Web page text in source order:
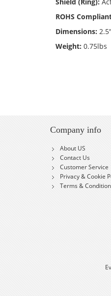
ROHS
Dimensions:
Weight:0.75lbs
Company info
About US
Contact Us
Customer Service
Privacy & Cookie
Terms &